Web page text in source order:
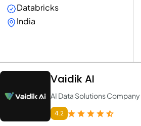
Databricks
India
Vaidik AI
AI Data Solutions Company
4.2